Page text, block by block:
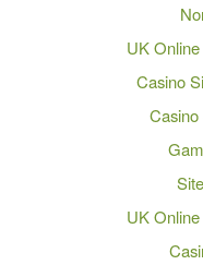
UK
Casino
UK